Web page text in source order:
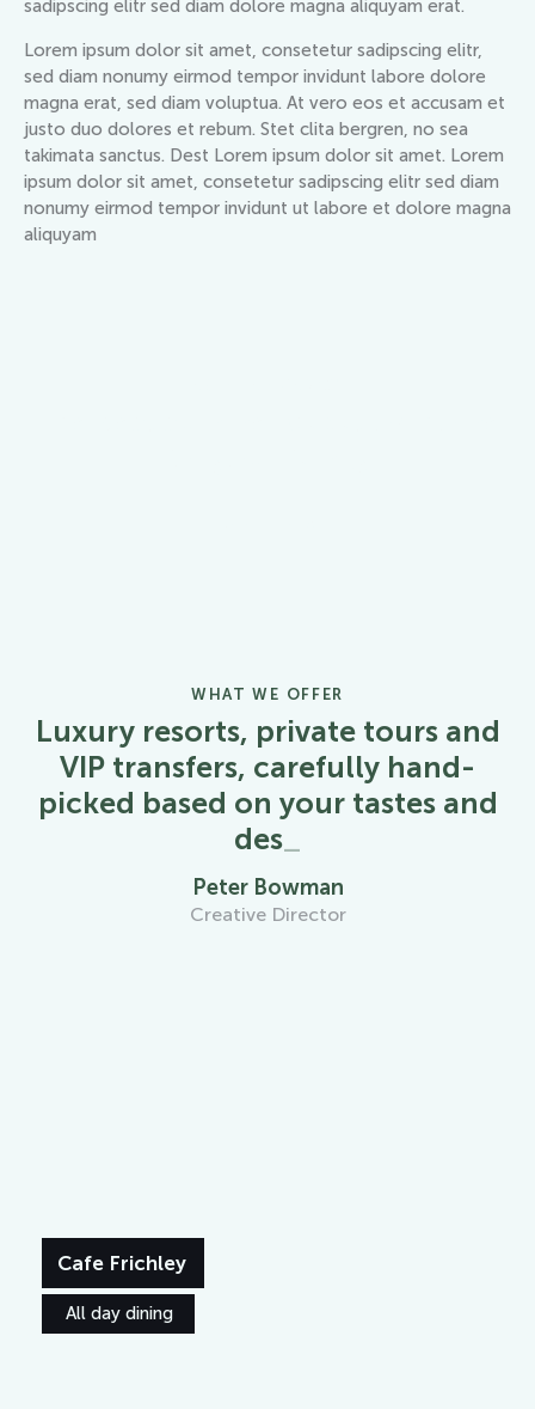
sadipscing elitr sed diam dolore magna aliquyam erat.
Lorem ipsum dolor sit amet, consetetur sadipscing elitr,
sed diam nonumy eirmod tempor invidunt labore dolore
magna erat, sed diam voluptua. At vero eos et accusam et
justo duo dolores et rebum. Stet clita bergren, no sea
takimata sanctus. Dest Lorem ipsum dolor sit amet. Lorem
ipsum dolor sit amet, consetetur sadipscing elitr sed diam
nonumy eirmod tempor invidunt ut labore et dolore magna
aliquyam
WHAT WE OFFER
Luxury resorts, private tours and
VIP transfers, carefully hand-
picked based on your tastes and
desires
Peter Bowman
Creative Director
Cafe Frichley
All day dining